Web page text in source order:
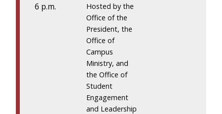
6 p.m.
Hosted by the
Office of the
President, the
Office of
Campus
Ministry, and
the Office of
Student
Engagement
and Leadership